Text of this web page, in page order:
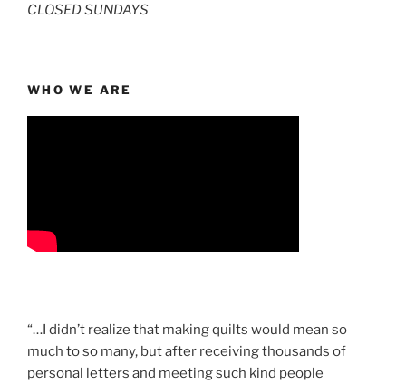
CLOSED SUNDAYS
WHO WE ARE
“…I didn’t realize that making quilts would mean so
much to so many, but after receiving thousands of
personal letters and meeting such kind people